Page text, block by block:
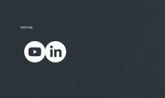
SOCIAL